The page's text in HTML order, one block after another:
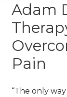
Adam
Pain
“The only